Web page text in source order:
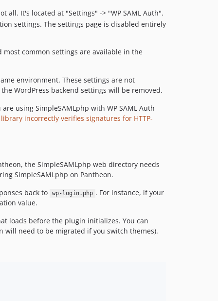
v0.1.0
dev-release-2.3.3
dev-vuln-VUL-25210
dev-fix/codeql-alerts
dev-release-233-dev
dev-update-contributing-md
dev-release-2.3.0
dev-updateContributing
dev-autoloaderDetectionTests
all. It's located at "Settings" -> "WP SAML Auth".
settings. The settings page is disabled entirely
most common settings are available in the
environment. These settings are not
WordPress backend settings will be removed.
using SimpleSAMLphp with WP SAML Auth
incorrectly verifies signatures for HTTP-
the SimpleSAMLphp web directory needs
SimpleSAMLphp on Pantheon.
back to
wp-login.php . For instance, if your
value.
loads before the plugin initializes. You can
will need to be migrated if you switch themes).